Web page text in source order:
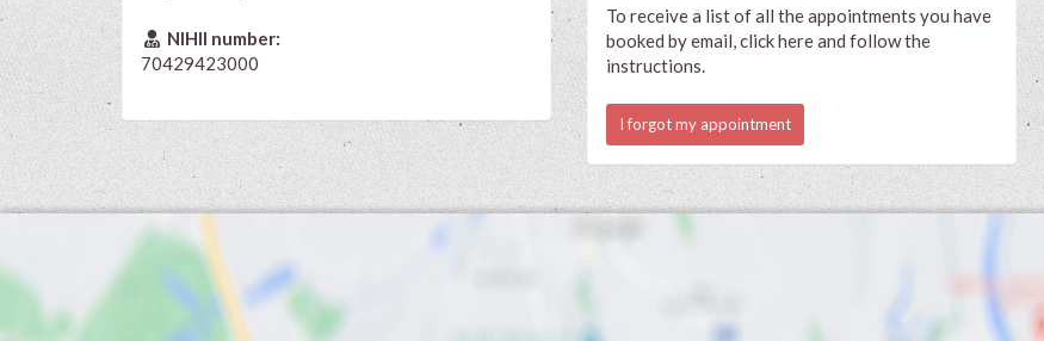
NIHII number:
70429423000
To receive a list of all the appointments you have
booked by email, click here and follow the
instructions.
I forgot my appointment